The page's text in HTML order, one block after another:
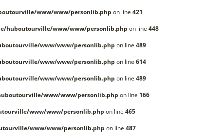
www/www/personlib.php on line 421
huboutourville/www/www/personlib.php on line 448
www/www/personlib.php on line 489
www/www/personlib.php on line 614
www/www/personlib.php on line 489
www/www/personlib.php on line 166
www/www/personlib.php on line 465
www/www/personlib.php on line 487